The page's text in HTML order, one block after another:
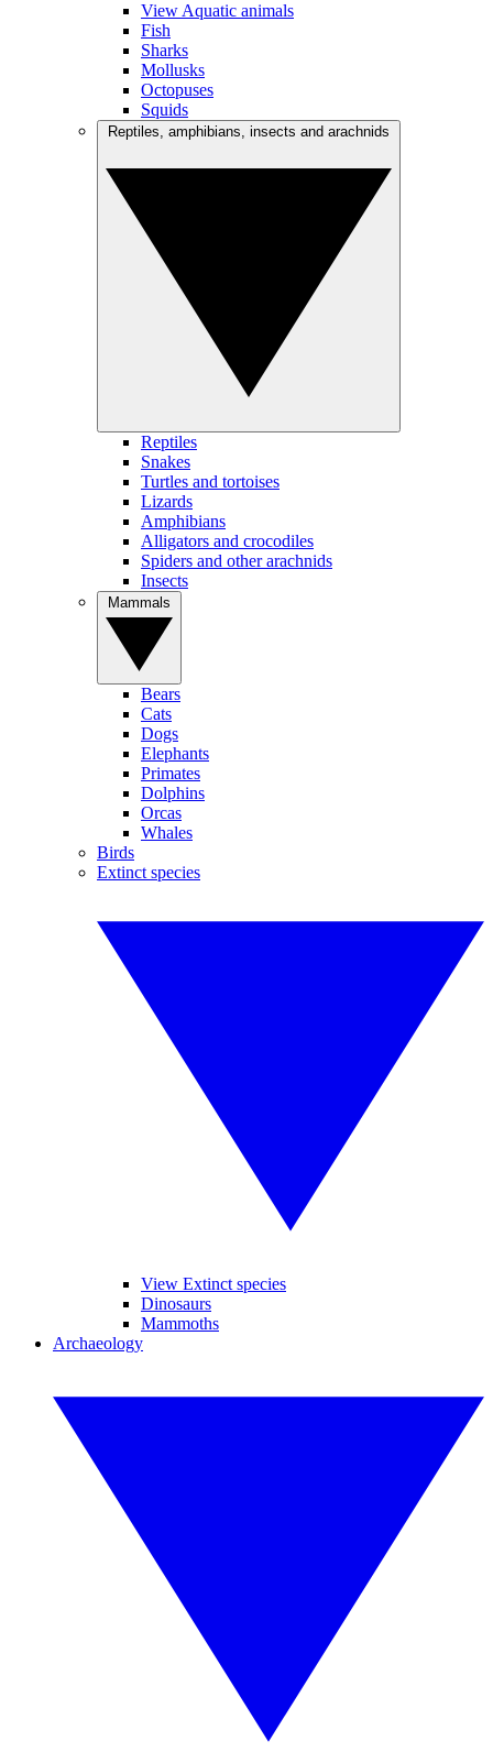
View Aquatic animals
Fish
Sharks
Mollusks
Octopuses
Squids
Reptiles
Snakes
Turtles and tortoises
Lizards
Amphibians
Alligators and crocodiles
Spiders and other arachnids
Insects
Bears
Cats
Dogs
Elephants
Primates
Dolphins
Orcas
Whales
Birds
Extinct species
View Extinct species
Dinosaurs
Mammoths
Archaeology